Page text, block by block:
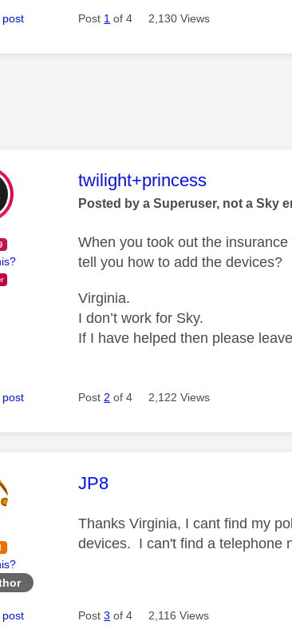
post Post 1 of 4 2,130 Views
This message was authored
twilight+princess
Posted by a Superuser, not a Sky
When you took out the
tell you how to add the devices?
Virginia.
I don’t work for Sky.
If I have helped then please
post Post 2 of 4 2,122 Views
This message was authored
JP8
Thanks Virginia, I cant find my
devices. I can't find a telephone
post Post3 of 4 2,116 Views